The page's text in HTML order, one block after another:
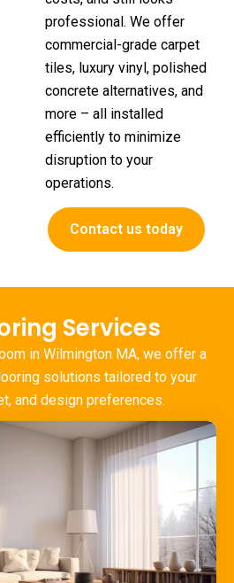
professional. We offer
commercial-grade carpet
tiles, luxury vinyl, polished
concrete alternatives, and
more – all installed
efficiently to minimize
disruption to your
operations.
Contact us today
Services
in Wilmington MA, we offer a
solutions tailored to your
and design preferences.